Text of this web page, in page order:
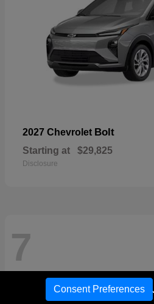
2027 Chevrolet Bolt
Starting at $29,825
Disclosure
7
Call
Consent Preferences